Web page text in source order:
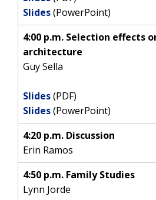
ABOUT
GENOMICS
RESEARCH
FUNDING
FUNDING OPPORTUNITIES
RESEARCH
AT NHGRI
RESEARCH AREAS
ABOUT
HEALTH
CAREERS &
TRAINING
NEWS &
EVENTS
NEWS
ABOUT
NHGRI
ORGANIZATION
MISSION AND VISION
Slides(PowerPoint)
4:00 p.m. Selection effects
architecture
Guy Sella
Slides(PDF)
Slides(PowerPoint)
4:20 p.m. Discussion
Erin Ramos
4:50 p.m. Family Studies
Lynn Jorde